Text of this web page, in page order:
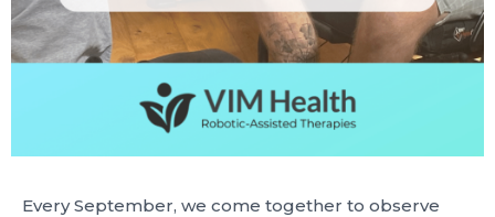
Every September, we come together to observe